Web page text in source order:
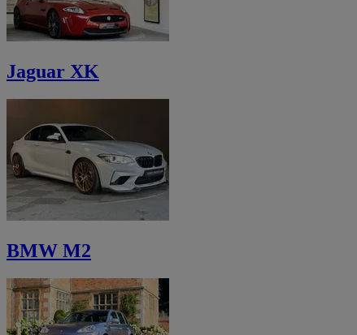
Jaguar XK
BMW M2